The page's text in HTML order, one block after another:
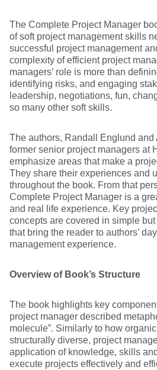
The Complete Project Manager
of soft project management skills
successful project management
complexity of efficient project
managers’ role is more than
identifying risks, and engaging
leadership, negotiations, fun,
so many other soft skills.
The authors, Randall Englund and
former senior project managers at
emphasize areas that make a
They share their experiences and
throughout the book. From that
Complete Project Manager is a
and real life experience. Key
concepts are covered in simple
that bring the reader to authors’
management experience.
Overview of Book’s Structure
The book highlights key
project manager described
molecule”. Similarly to how
structurally diverse, project
application of knowledge, skills
execute projects effectively and